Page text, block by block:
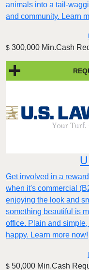
animals into a tail-
and community. Learn
$ 300,000 Min.Cash
Get involved in a
when it's commercial
enjoying the look and
something beautiful is
office. Plain and
happy. Learn more now!
$ 50,000 Min.Cash